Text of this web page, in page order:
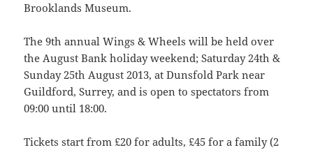
Brooklands Museum.
The 9th annual Wings & Wheels will be held over
the August Bank holiday weekend; Saturday 24th &
Sunday 25th August 2013, at Dunsfold Park near
Guildford, Surrey, and is open to spectators from
09:00 until 18:00.
Tickets start from £20 for adults, £45 for a family (2